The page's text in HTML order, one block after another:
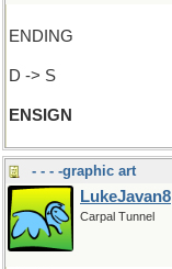
ENDING
D -> S
ENSIGN
- - - -graphic art
LukeJavan8
Carpal Tunnel